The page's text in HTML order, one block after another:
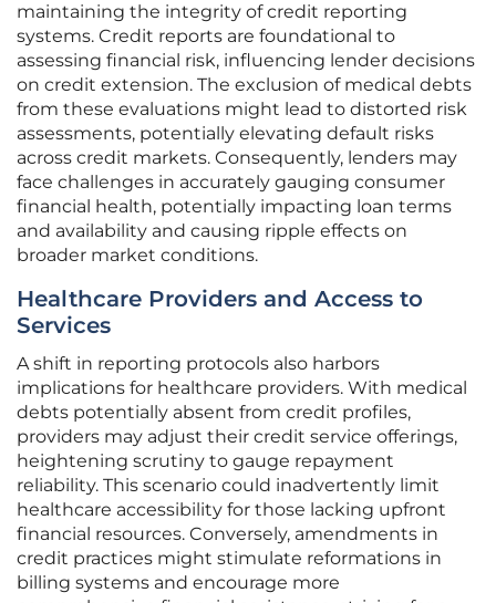
maintaining the integrity of credit reporting
systems. Credit reports are foundational to
assessing financial risk, influencing lender decisions
on credit extension. The exclusion of medical debts
from these evaluations might lead to distorted risk
assessments, potentially elevating default risks
across credit markets. Consequently, lenders may
face challenges in accurately gauging consumer
financial health, potentially impacting loan terms
and availability and causing ripple effects on
broader market conditions.
Healthcare Providers and Access to
Services
A shift in reporting protocols also harbors
implications for healthcare providers. With medical
debts potentially absent from credit profiles,
providers may adjust their credit service offerings,
heightening scrutiny to gauge repayment
reliability. This scenario could inadvertently limit
healthcare accessibility for those lacking upfront
financial resources. Conversely, amendments in
credit practices might stimulate reformations in
billing systems and encourage more